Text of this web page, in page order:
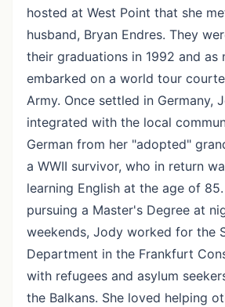
hosted at West Point that she
husband, Bryan Endres. They
their graduations in 1992 and as
embarked on a world tour
Army. Once settled in Germany,
integrated with the local
German from her "adopted"
a WWII survivor, who in return
learning English at the age of
pursuing a Master's Degree at
weekends, Jody worked for the
Department in the Frankfurt
with refugees and asylum
the Balkans. She loved helping